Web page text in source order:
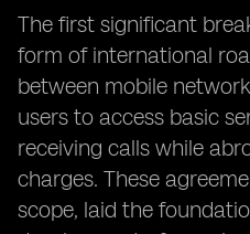
The first significant
form of international
between mobile
users to access basic
receiving calls while
charges. These
scope, laid the